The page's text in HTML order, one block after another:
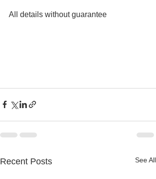
All details without guarantee
Recent Posts See All